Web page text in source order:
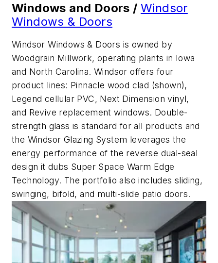
Windows and Doors / Windsor
Windows & Doors
Windsor Windows & Doors is owned by
Woodgrain Millwork, operating plants in Iowa
and North Carolina. Windsor offers four
product lines: Pinnacle wood clad (shown),
Legend cellular PVC, Next Dimension vinyl,
and Revive replacement windows. Double-
strength glass is standard for all products and
the Windsor Glazing System leverages the
energy performance of the reverse dual-seal
design it dubs Super Space Warm Edge
Technology. The portfolio also includes sliding,
swinging, bifold, and multi-slide patio doors.